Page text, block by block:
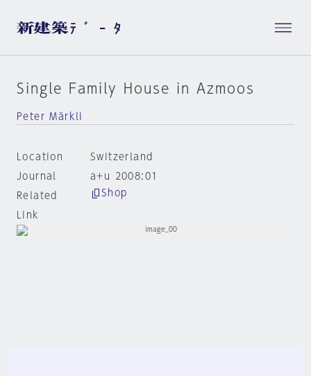
Single Family House in Azmoos
Peter Märkli
Location
Switzerland
Journal
a+u 2008:01
Related
Link
Shop